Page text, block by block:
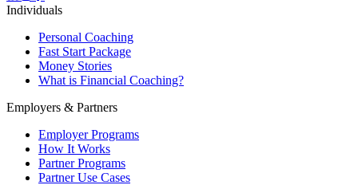
Individuals
Personal Coaching
Fast Start Package
Money Stories
What is Financial Coaching?
Employers & Partners
Employer Programs
How It Works
Partner Programs
Partner Use Cases